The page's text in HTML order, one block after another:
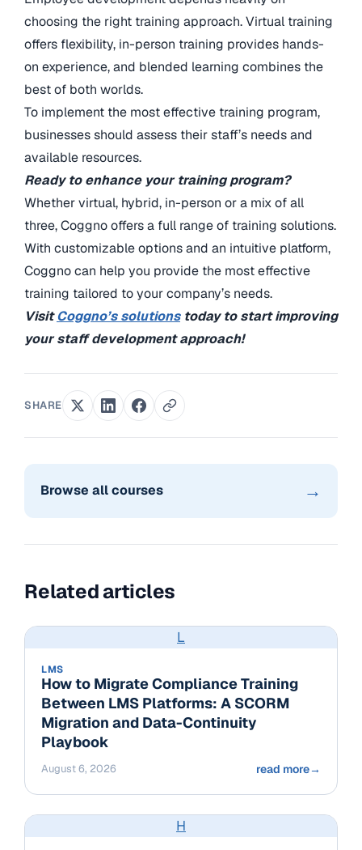
choosing the right training approach. Virtual training
offers flexibility, in-person training provides hands-
on experience, and blended learning combines the
best of both worlds.
To implement the most effective training program,
businesses should assess their staff’s needs and
available resources.
Ready to enhance your training program?
Whether virtual, hybrid, in-person or a mix of all
three, Coggno offers a full range of training solutions.
With customizable options and an intuitive platform,
Coggno can help you provide the most effective
training tailored to your company’s needs.
VisitCoggno’s solutionstoday to start improving
your staff development approach!
SHARE
Browse all courses →
Related articles
L
LMS
How to Migrate Compliance Training
Between LMS Platforms: A SCORM
Migration and Data-Continuity
Playbook
August 6, 2026 read more→
H